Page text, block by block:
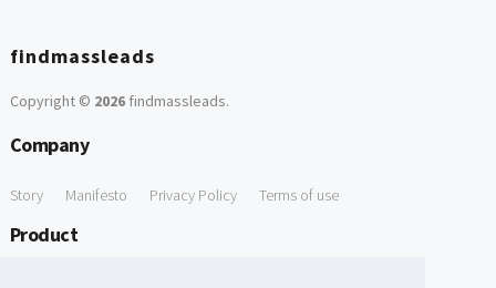
findmassleads
Copyright © 2026findmassleads.
Company
Story Manifesto Privacy Policy Terms of use
Product